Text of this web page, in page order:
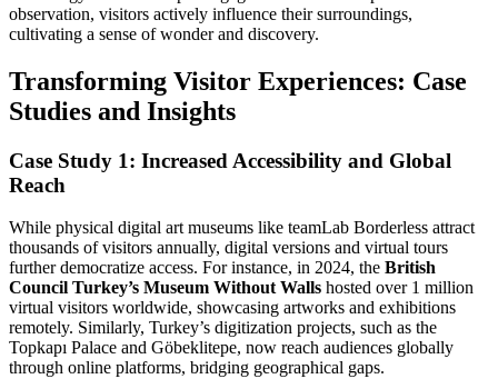
observation, visitors actively influence their surroundings,
cultivating a sense of wonder and discovery.
Transforming Visitor Experiences: Case
Studies and Insights
Case Study 1: Increased Accessibility and Global
Reach
While physical digital art museums like teamLab Borderless attract
thousands of visitors annually, digital versions and virtual tours
further democratize access. For instance, in 2024, the British
Council Turkey’s Museum Without Walls hosted over 1 million
virtual visitors worldwide, showcasing artworks and exhibitions
remotely. Similarly, Turkey’s digitization projects, such as the
Topkapı Palace and Göbeklitepe, now reach audiences globally
through online platforms, bridging geographical gaps.